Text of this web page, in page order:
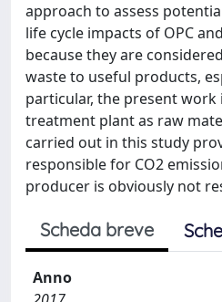
approach to assess
life cycle impacts of OPC
because they are
waste to useful products,
particular, the present
treatment plant as raw
carried out in this study
responsible for CO2
producer is obviously not
Scheda breve
Anno